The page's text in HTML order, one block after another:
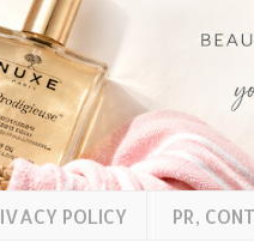
POLICY PR,